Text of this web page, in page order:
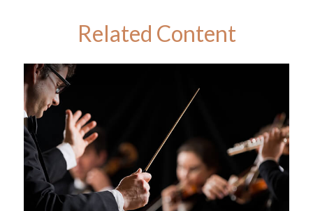
Related Content